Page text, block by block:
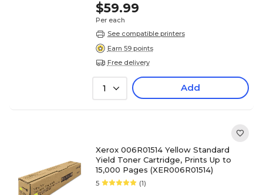
$59.99
Per each
See compatible printers
Earn 59 points
Free delivery
1 Add
Xerox 006R01514 Yellow Standard
Yield Toner Cartridge, Prints Up to
15,000 Pages (XER006R01514)
5 (1)